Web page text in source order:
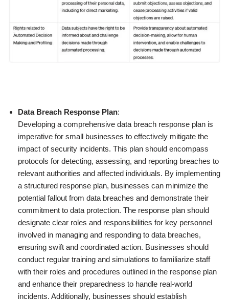
Data Breach Response Plan:
Developing a comprehensive data breach response plan is
imperative for small businesses to effectively mitigate the
impact of security incidents. This plan should encompass
protocols for detecting, assessing, and reporting breaches to
relevant authorities and affected individuals. By implementing
a structured response plan, businesses can minimize the
potential fallout from data breaches and demonstrate their
commitment to data protection. The response plan should
designate clear roles and responsibilities for key personnel
involved in managing and responding to data breaches,
ensuring swift and coordinated action. Businesses should
conduct regular training and simulations to familiarize staff
with their roles and procedures outlined in the response plan
and enhance their preparedness to handle real-world
incidents. Additionally, businesses should establish